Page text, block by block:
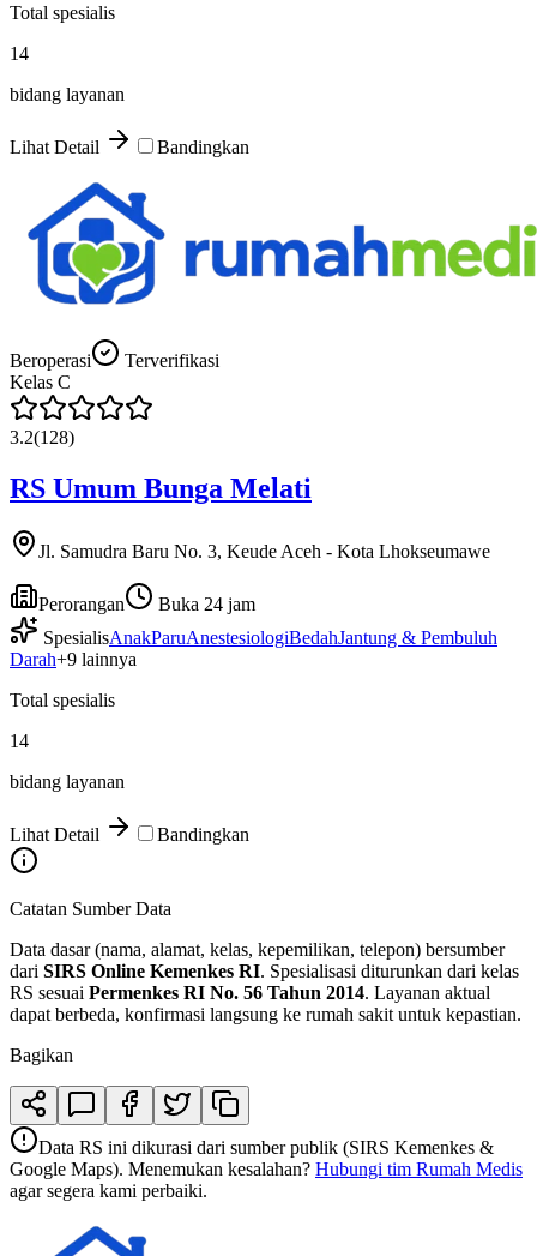
Total spesialis
14
bidang layanan
Lihat Detail Bandingkan
Beroperasi
Terverifikasi
Kelas C
3.2(128)
RS Umum Bunga Melati
Jl. Samudra Baru No. 3, Keude Aceh - Kota Lhokseumawe
Perorangan
Buka 24 jam
SpesialisAnakParuAnestesiologiBedahJantung & Pembuluh
Darah+9 lainnya
Total spesialis
14
bidang layanan
Lihat Detail Bandingkan
Catatan Sumber Data
Data dasar (nama, alamat, kelas, kepemilikan, telepon) bersumber
dari SIRS Online Kemenkes RI. Spesialisasi diturunkan dari kelas
RS sesuai Permenkes RI No. 56 Tahun 2014. Layanan aktual
dapat berbeda, konfirmasi langsung ke rumah sakit untuk kepastian.
Bagikan
Data RS ini dikurasi dari sumber publik (SIRS Kemenkes &
Google Maps). Menemukan kesalahan? Hubungi tim Rumah Medis
agar segera kami perbaiki.